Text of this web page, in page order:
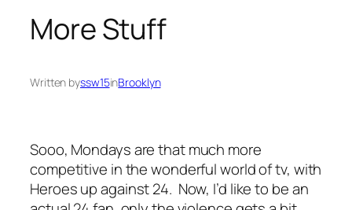
More Stuff
Written byssw15inBrooklyn
Sooo, Mondays are that much more
competitive in the wonderful world of tv, with
Heroes up against 24. Now, I’d like to be an